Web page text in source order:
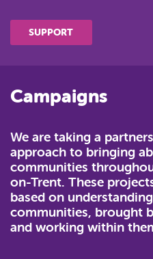
SUPPORT
Campaigns
We are taking a
approach to bringing
communities
on-Trent. These
based on
communities, brought
and working within